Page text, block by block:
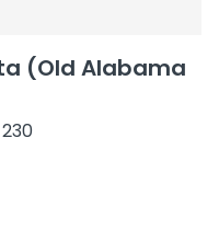
(Old Alabama